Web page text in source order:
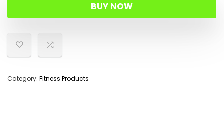
BUY NOW
Category: Fitness Products